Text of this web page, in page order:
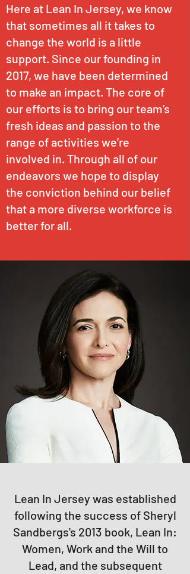
Lean In Jersey was established
following the success of Sheryl
Sandbergs's 2013 book, Lean In:
Women, Work and the Will to
Lead, and the subsequent
Here at Lean In Jersey, we know
that sometimes all it takes to
change the world is a little
support. Since our founding in
2017, we have been determined
to make an impact. The core of
our efforts is to bring our team’s
fresh ideas and passion to the
range of activities we’re
involved in. Through all of our
endeavors we hope to display
the conviction behind our belief
that a more diverse workforce is
better for all.